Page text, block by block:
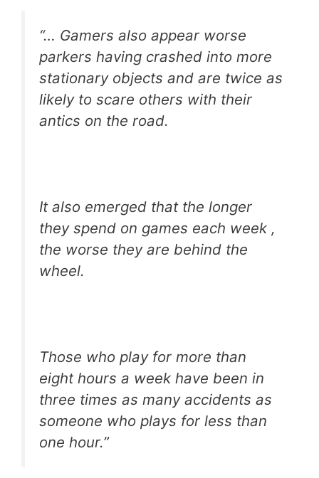
“… Gamers also appear worse
parkers having crashed into more
stationary objects and are twice as
likely to scare others with their
antics on the road.
It also emerged that the longer
they spend on games each week ,
the worse they are behind the
wheel.
Those who play for more than
eight hours a week have been in
three times as many accidents as
someone who plays for less than
one hour.”